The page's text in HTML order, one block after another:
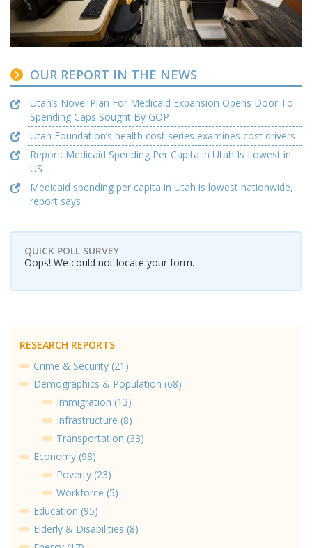
OUR REPORT IN THE NEWS
Utah’s Novel Plan For Medicaid Expansion Opens Door To
Spending Caps Sought By GOP
Utah Foundation’s health cost series examines cost drivers
Report: Medicaid Spending Per Capita in Utah Is Lowest in
US
Medicaid spending per capita in Utah is lowest nationwide,
report says
QUICK POLL SURVEY
Oops! We could not locate your form.
RESEARCH REPORTS
Crime & Security (21)
Demographics & Population (68)
Immigration (13)
Infrastructure (8)
Transportation (33)
Economy (98)
Poverty (23)
Workforce (5)
Education (95)
Elderly & Disabilities (8)